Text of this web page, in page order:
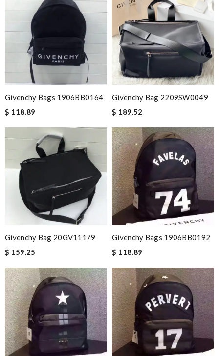
Givenchy Bags 1906BB0164
$ 118.89
Givenchy Bag 2209SW0049
$ 189.52
Givenchy Bag 20GV11179
$ 159.25
Givenchy Bags 1906BB0192
$ 118.89